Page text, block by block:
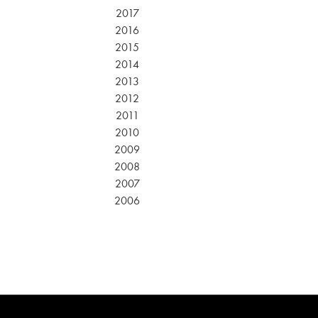
2017
2016
2015
2014
2013
2012
2011
2010
2009
2008
2007
2006